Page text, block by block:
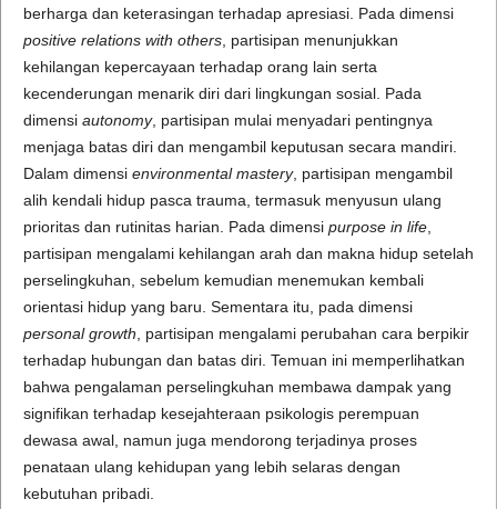
berharga dan keterasingan terhadap apresiasi. Pada dimensi
positive relations with others, partisipan menunjukkan
kehilangan kepercayaan terhadap orang lain serta
kecenderungan menarik diri dari lingkungan sosial. Pada
dimensi autonomy, partisipan mulai menyadari pentingnya
menjaga batas diri dan mengambil keputusan secara mandiri.
Dalam dimensi environmental mastery, partisipan mengambil
alih kendali hidup pasca trauma, termasuk menyusun ulang
prioritas dan rutinitas harian. Pada dimensi purpose in life,
partisipan mengalami kehilangan arah dan makna hidup setelah
perselingkuhan, sebelum kemudian menemukan kembali
orientasi hidup yang baru. Sementara itu, pada dimensi
personal growth , partisipan mengalami perubahan cara berpikir
terhadap hubungan dan batas diri. Temuan ini memperlihatkan
bahwa pengalaman perselingkuhan membawa dampak yang
signifikan terhadap kesejahteraan psikologis perempuan
dewasa awal, namun juga mendorong terjadinya proses
penataan ulang kehidupan yang lebih selaras dengan
kebutuhan pribadi.